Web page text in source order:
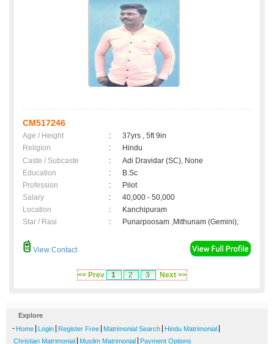
CM517246
Age / Height :
37yrs , 5ft 9in
Religion
:
Hindu
Caste / Subcaste
:
Adi Dravidar (SC), None
Education
:
B.Sc
Profession
:
Pilot
Salary
:
40,000 - 50,000
Location
:
Kanchipuram
Star / Rasi
: Punarpoosam ,Mithunam (Gemini);
View Contact
<< Prev 1 2 3 Next >>
Explore
- Home Login Register Free Matrimonial Search Hindu Matrimonial
Christian Matrimonial Muslim Matrimonial Payment Options